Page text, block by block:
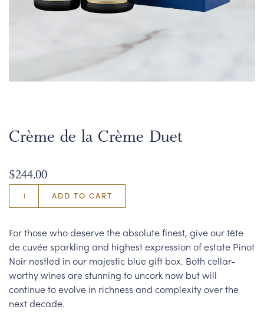
CONTACT US
Crème de la Crème Duet
$244.00
ADD TO CART
For those who deserve the absolute finest, give our tête
de cuvée sparkling and highest expression of estate Pinot
Noir nestled in our majestic blue gift box. Both cellar-
worthy wines are stunning to uncork now but will
continue to evolve in richness and complexity over the
next decade.